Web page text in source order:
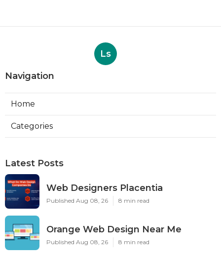
Ls
Navigation
Home
Categories
Latest Posts
Web Designers Placentia
Published Aug 08, 26 8 min read
Orange Web Design Near Me
Published Aug 08, 26 8 min read